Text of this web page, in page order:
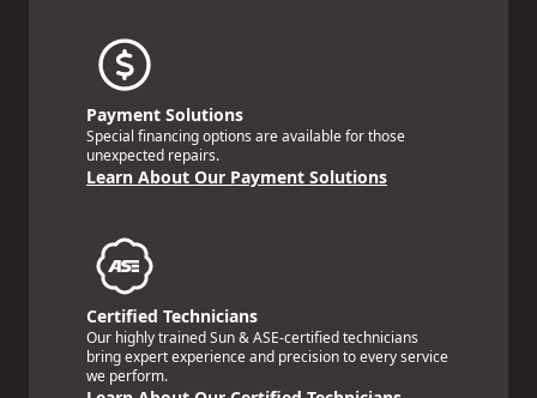
Payment Solutions
Special financing options are available for those
unexpected repairs.
Learn About Our Payment Solutions
Certified Technicians
Our highly trained Sun & ASE-certified technicians
bring expert experience and precision to every service
we perform.